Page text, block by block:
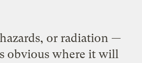
or radiation —
obvious where it will